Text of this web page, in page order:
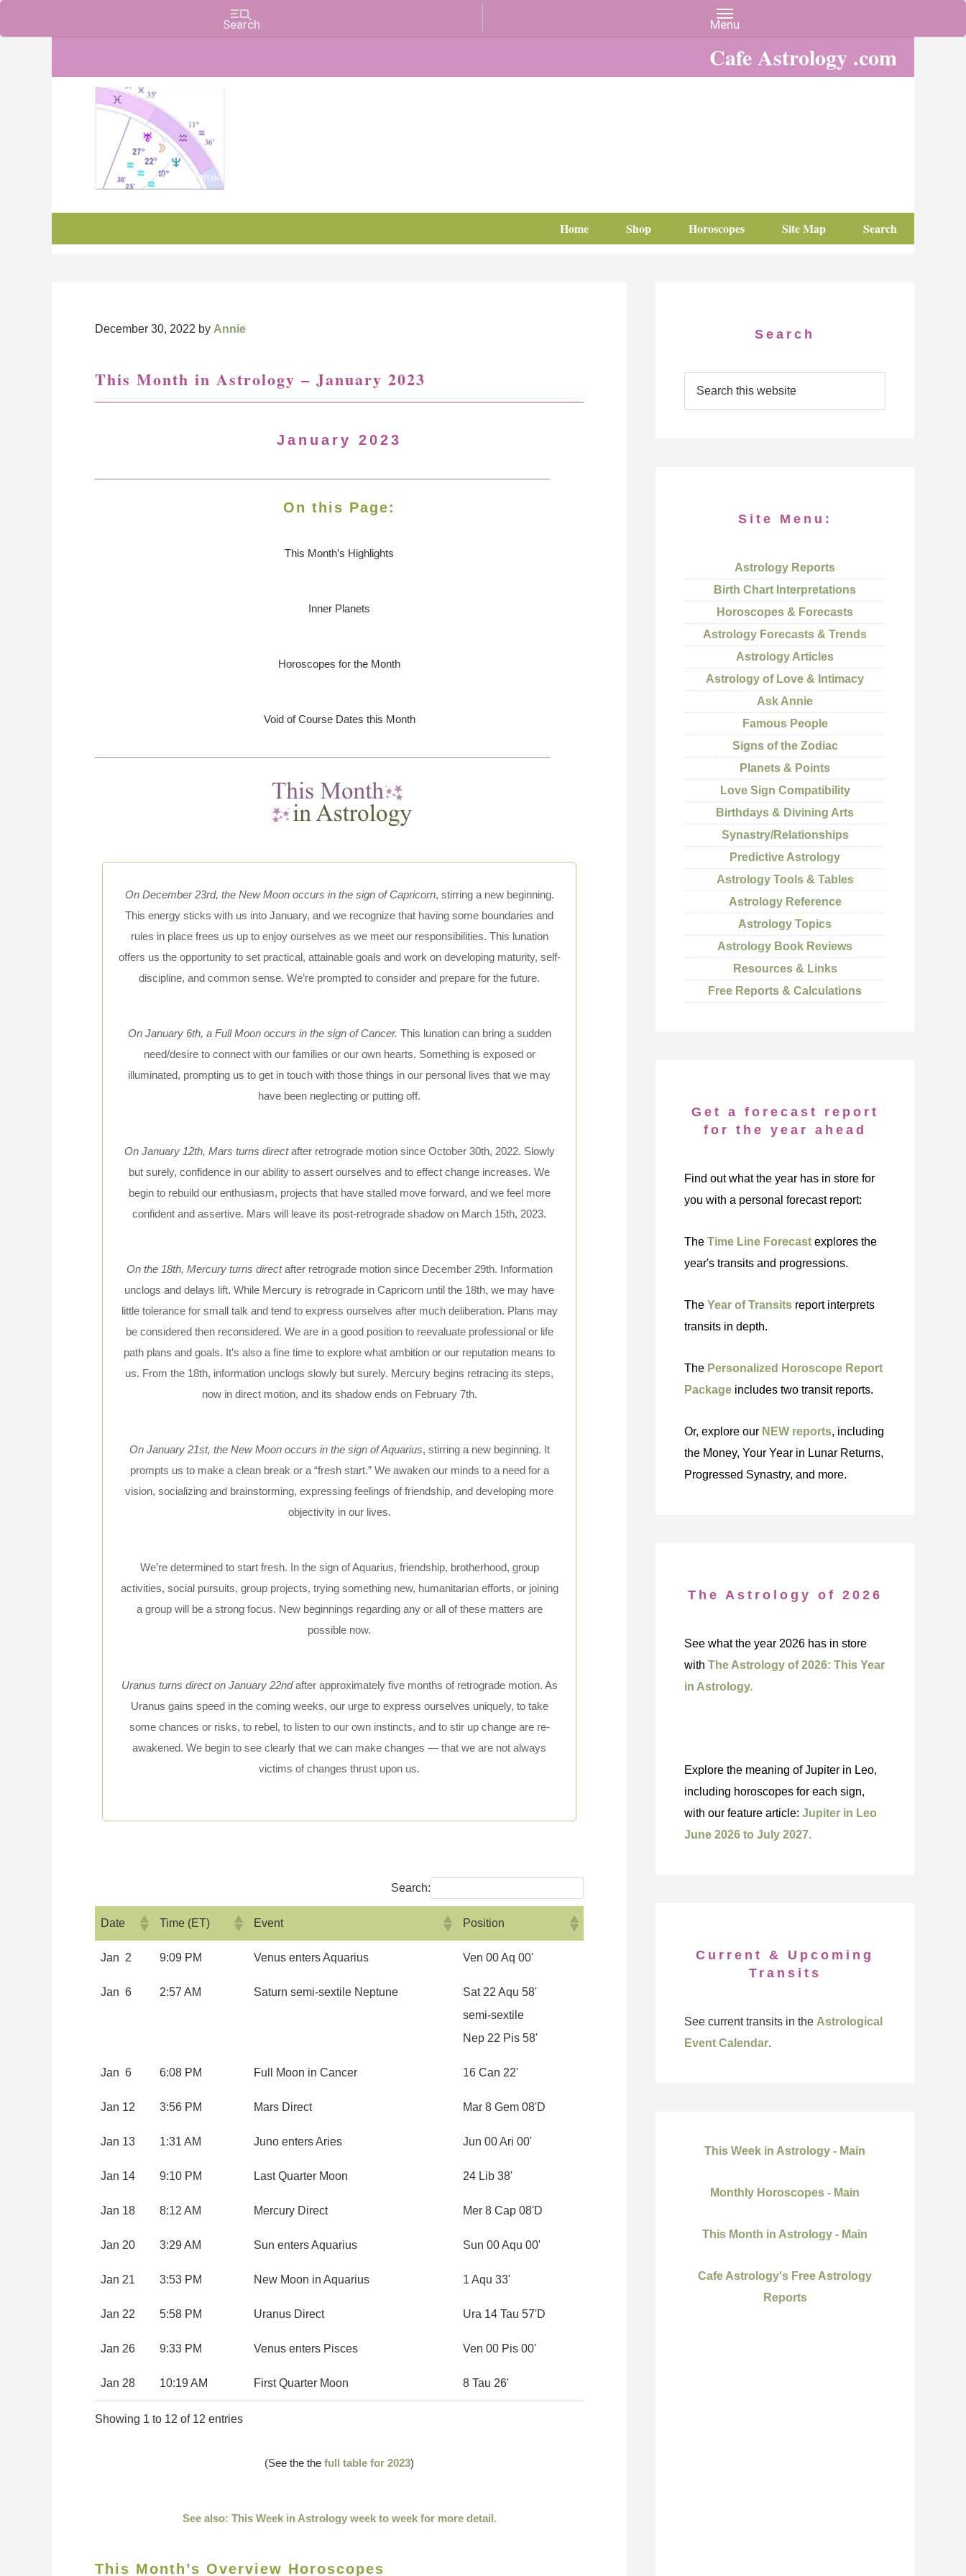
Cafe Astrology .com
Charts, Horoscopes, and Forecasts
Home Shop Horoscopes Site Map Search
December 30, 2022 by Annie
This Month in Astrology – January 2023
January 2023
On this Page:
This Month’s Highlights
Inner Planets
Horoscopes for the Month
Void of Course Dates this Month
On December 23rd, the New Moon occurs in the sign of Capricorn, stirring a new beginning.
This energy sticks with us into January, and we recognize that having some boundaries and
rules in place frees us up to enjoy ourselves as we meet our responsibilities. This lunation
offers us the opportunity to set practical, attainable goals and work on developing maturity, self-
discipline, and common sense. We’re prompted to consider and prepare for the future.
On January 6th, a Full Moon occurs in the sign of Cancer. This lunation can bring a sudden
need/desire to connect with our families or our own hearts. Something is exposed or
illuminated, prompting us to get in touch with those things in our personal lives that we may
have been neglecting or putting off.
On January 12th, Mars turns directafter retrograde motion since October 30th, 2022. Slowly
but surely, confidence in our ability to assert ourselves and to effect change increases. We
begin to rebuild our enthusiasm, projects that have stalled move forward, and we feel more
confident and assertive. Mars will leave its post-retrograde shadow on March 15th, 2023.
On the 18th, Mercury turns directafter retrograde motion since December 29th. Information
unclogs and delays lift. While Mercury is retrograde in Capricorn until the 18th, we may have
little tolerance for small talk and tend to express ourselves after much deliberation. Plans may
be considered then reconsidered. We are in a good position to reevaluate professional or life
path plans and goals. It’s also a fine time to explore what ambition or our reputation means to
us. From the 18th, information unclogs slowly but surely. Mercury begins retracing its steps,
now in direct motion, and its shadow ends on February 7th.
On January 21st, the New Moon occurs in the sign of Aquarius, stirring a new beginning. It
prompts us to make a clean break or a “fresh start.” We awaken our minds to a need for a
vision, socializing and brainstorming, expressing feelings of friendship, and developing more
objectivity in our lives.
We’re determined to start fresh. In the sign of Aquarius, friendship, brotherhood, group
activities, social pursuits, group projects, trying something new, humanitarian efforts, or joining
a group will be a strong focus. New beginnings regarding any or all of these matters are
possible now.
Uranus turns direct on January 22ndafter approximately five months of retrograde motion. As
Uranus gains speed in the coming weeks, our urge to express ourselves uniquely, to take
some chances or risks, to rebel, to listen to our own instincts, and to stir up change are re-
awakened. We begin to see clearly that we can make changes — that we are not always
victims of changes thrust upon us.
Search:
Date Time (ET) Event Position
Jan 2 9:09 PM Venus enters Aquarius Ven 00 Aq 00'
Jan 6 2:57 AM Saturn semi-sextile Neptune
Sat 22 Aqu 58'
semi-sextile
Nep 22 Pis 58'
Jan 6 6:08 PM Full Moon in Cancer 16 Can 22'
Jan 12 3:56 PM Mars Direct Mar 8 Gem 08'D
Jan 13 1:31 AM Juno enters Aries Jun 00 Ari 00'
Jan 14 9:10 PM Last Quarter Moon 24 Lib 38'
Jan 18 8:12 AM Mercury Direct Mer 8 Cap 08'D
Jan 20 3:29 AM Sun enters Aquarius Sun 00 Aqu 00'
Jan 21 3:53 PM New Moon in Aquarius 1 Aqu 33'
Jan 22 5:58 PM Uranus Direct Ura 14 Tau 57'D
Jan 26 9:33 PM Venus enters Pisces Ven 00 Pis 00'
Jan 28 10:19 AM First Quarter Moon 8 Tau 26'
Showing 1 to 12 of 12 entries
(See the the full table for 2023)
See also: This Week in Astrology week to week for more detail.
This Month’s Overview Horoscopes
Search
Site Menu:
Astrology Reports
Birth Chart Interpretations
Horoscopes & Forecasts
Astrology Forecasts & Trends
Astrology Articles
Astrology of Love & Intimacy
Ask Annie
Famous People
Signs of the Zodiac
Planets & Points
Love Sign Compatibility
Birthdays & Divining Arts
Synastry/Relationships
Predictive Astrology
Astrology Tools & Tables
Astrology Reference
Astrology Topics
Astrology Book Reviews
Resources & Links
Free Reports & Calculations
Get a forecast report
for the year ahead
Find out what the year has in store for
you with a personal forecast report:
The Time Line Forecast explores the
year's transits and progressions.
The Year of Transits report interprets
transits in depth.
The Personalized Horoscope Report
Package includes two transit reports.
Or, explore our NEW reports, including
the Money, Your Year in Lunar Returns,
Progressed Synastry, and more.
The Astrology of 2026
See what the year 2026 has in store
with The Astrology of 2026: This Year
in Astrology.
Explore the meaning of Jupiter in Leo,
including horoscopes for each sign,
with our feature article: Jupiter in Leo
June 2026 to July 2027.
Current & Upcoming
Transits
See current transits in the Astrological
Event Calendar.
This Week in Astrology - Main
Monthly Horoscopes - Main
This Month in Astrology - Main
Cafe Astrology's Free Astrology
Reports